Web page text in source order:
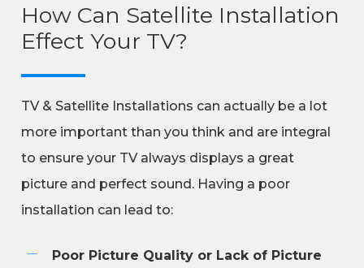
How Can Satellite Installation
Effect Your TV?
TV & Satellite Installations can actually be a lot
more important than you think and are integral
to ensure your TV always displays a great
picture and perfect sound. Having a poor
installation can lead to:
Poor Picture Quality or Lack of Picture